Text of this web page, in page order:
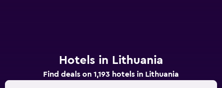
Hotels in Lithuania
Find deals on 1,193 hotels in Lithuania